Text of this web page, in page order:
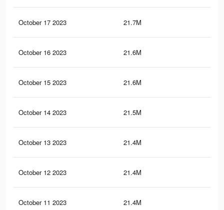
October 17 2023 21.7M
October 16 2023 21.6M
October 15 2023 21.6M
October 14 2023 21.5M
October 13 2023 21.4M
October 12 2023 21.4M
October 11 2023 21.4M